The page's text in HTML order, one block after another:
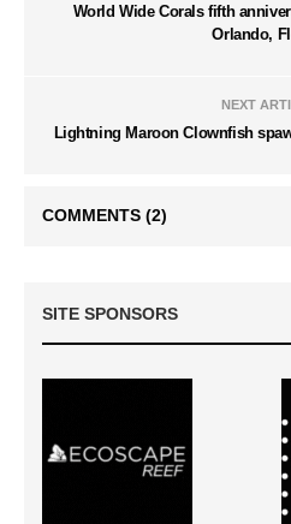
World Wide Corals fifth
Orlando,
NEXT
Lightning Maroon Clownfish
COMMENTS (2)
SITE SPONSORS